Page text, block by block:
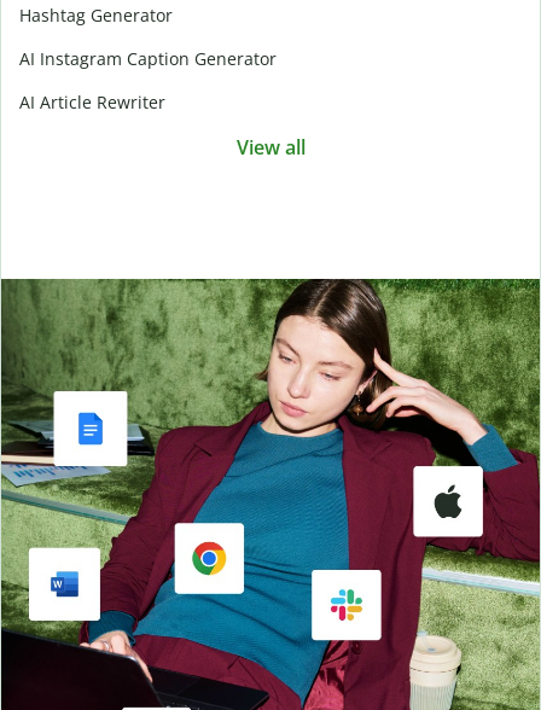
Hashtag Generator
AI Instagram Caption Generator
AI Article Rewriter
View all